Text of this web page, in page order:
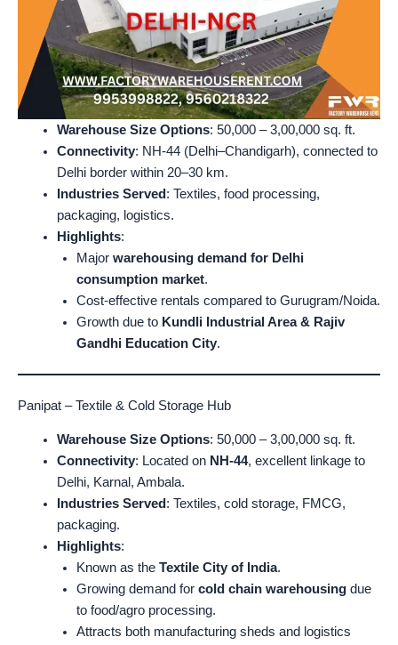
Warehouse Size Options: 50,000 – 3,00,000 sq. ft.
Connectivity: NH-44 (Delhi–Chandigarh), connected to
Delhi border within 20–30 km.
Industries Served : Textiles, food processing,
packaging, logistics.
Highlights:
Major warehousing demand for Delhi
consumption market.
Cost-effective rentals compared to Gurugram/Noida.
Growth due to Kundli Industrial Area & Rajiv
Gandhi Education City.
Panipat – Textile & Cold Storage Hub
Warehouse Size Options: 50,000 – 3,00,000 sq. ft.
Connectivity: Located on NH-44, excellent linkage to
Delhi, Karnal, Ambala.
Industries Served : Textiles, cold storage, FMCG,
packaging.
Highlights:
Known as the Textile City of India.
Growing demand for cold chain warehousingdue
to food/agro processing.
Attracts both manufacturing sheds and logistics